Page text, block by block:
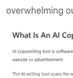
overwhelming